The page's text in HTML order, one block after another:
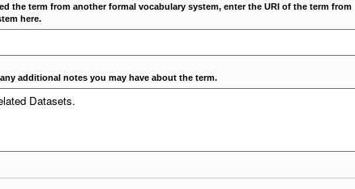
the term from another formal vocabulary system, enter the URI of the term from
here.
additional notes you may have about the term.